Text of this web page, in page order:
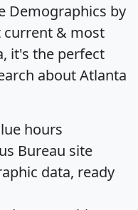
Demographics by
current & most
it's the perfect
about Atlanta
hours
Bureau site
data, ready